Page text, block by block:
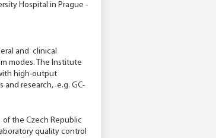
Hospital in Prague -
and clinical
modes. The Institute
high-output
research, e.g. GC-
of the Czech Republic
quality control